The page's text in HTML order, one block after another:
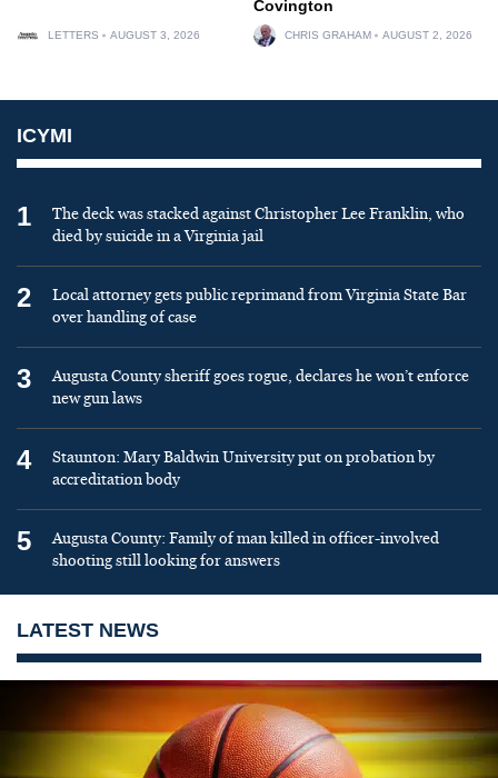
LETTERS AUGUST 3, 2026
Covington
CHRIS GRAHAM AUGUST 2, 2026
ICYMI
1
The deck was stacked against Christopher Lee Franklin, who
died by suicide in a Virginia jail
2
Local attorney gets public reprimand from Virginia State Bar
over handling of case
3
Augusta County sheriff goes rogue, declares he won’t enforce
new gun laws
4
Staunton: Mary Baldwin University put on probation by
accreditation body
5
Augusta County: Family of man killed in officer-involved
shooting still looking for answers
LATEST NEWS